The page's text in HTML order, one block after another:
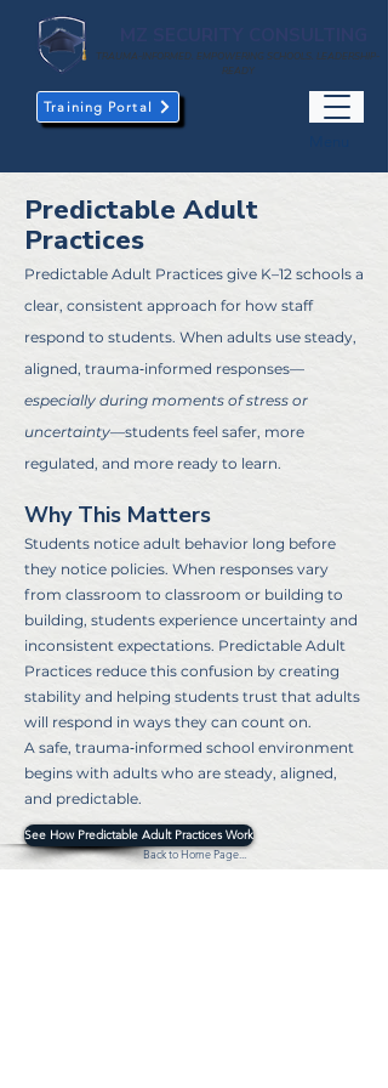
TRAUMA-INFORMED. EMPOWERING SCHOOLS. LEADERSHIP-
READY
Training Portal
Predictable Adult
Practices
Predictable Adult Practices give K–12 schools a
clear, consistent approach for how staff
respond to students. When adults use steady,
aligned, trauma‑informed responses—
especially during moments of stress or
uncertainty—students feel safer, more
regulated, and more ready to learn.
Why This Matters
Students notice adult behavior long before
they notice policies. When responses vary
from classroom to classroom or building to
building, students experience uncertainty and
inconsistent expectations. Predictable Adult
Practices reduce this confusion by creating
stability and helping students trust that adults
will respond in ways they can count on.
A safe, trauma‑informed school environment
begins with adults who are steady, aligned,
and predictable.
See How Predictable Adult Practices Work
Back to Home Page...